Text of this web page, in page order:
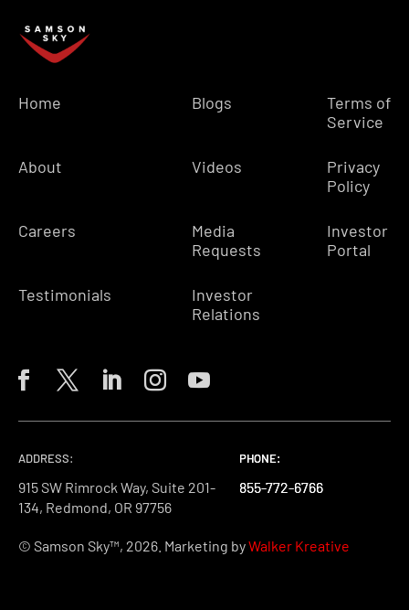
Home
About
Careers
Testimonials
Blogs
Videos
Media
Requests
Investor
Relations
Terms of
Service
Privacy
Policy
Investor
Portal
ADDRESS:
915 SW Rimrock Way, Suite 201-
134, Redmond, OR 97756
PHONE:
855-772-6766
PHONE:
855-772-6766
PHONE:
855-772-6766
© Samson Sky™, 2026. Marketing byWalker Kreative